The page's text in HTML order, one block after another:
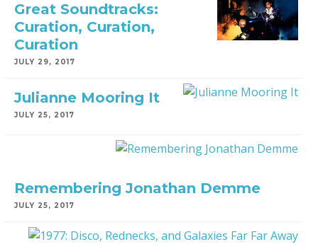
Great Soundtracks:
Curation, Curation,
Curation
JULY 29, 2017
Julianne Mooring It
JULY 25, 2017
Remembering Jonathan Demme
JULY 25, 2017